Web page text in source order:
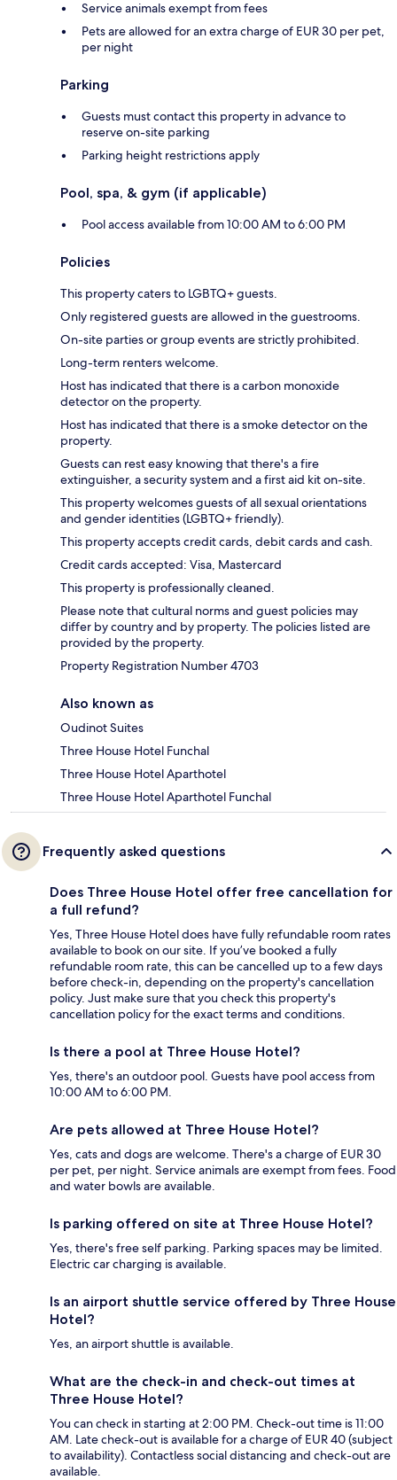
Service animals exempt from fees
Pets are allowed for an extra charge of EUR 30 per pet,
per night
Parking
Guests must contact this property in advance to
reserve on-site parking
Parking height restrictions apply
Pool, spa, & gym (if applicable)
Pool access available from 10:00 AM to 6:00 PM
Policies
This property caters to LGBTQ+ guests.
Only registered guests are allowed in the guestrooms.
On-site parties or group events are strictly prohibited.
Long-term renters welcome.
Host has indicated that there is a carbon monoxide
detector on the property.
Host has indicated that there is a smoke detector on the
property.
Guests can rest easy knowing that there's a fire
extinguisher, a security system and a first aid kit on-site.
This property welcomes guests of all sexual orientations
and gender identities (LGBTQ+ friendly).
This property accepts credit cards, debit cards and cash.
Credit cards accepted: Visa, Mastercard
This property is professionally cleaned.
Please note that cultural norms and guest policies may
differ by country and by property. The policies listed are
provided by the property.
Property Registration Number 4703
Also known as
Oudinot Suites
Three House Hotel Funchal
Three House Hotel Aparthotel
Three House Hotel Aparthotel Funchal
Frequently asked questions
Does Three House Hotel offer free cancellation for
a full refund?
Yes, Three House Hotel does have fully refundable room rates
available to book on our site. If you’ve booked a fully
refundable room rate, this can be cancelled up to a few days
before check-in, depending on the property's cancellation
policy. Just make sure that you check this property's
cancellation policy for the exact terms and conditions.
Is there a pool at Three House Hotel?
Yes, there's an outdoor pool. Guests have pool access from
10:00 AM to 6:00 PM.
Are pets allowed at Three House Hotel?
Yes, cats and dogs are welcome. There's a charge of EUR 30
per pet, per night. Service animals are exempt from fees. Food
and water bowls are available.
Is parking offered on site at Three House Hotel?
Yes, there's free self parking. Parking spaces may be limited.
Electric car charging is available.
Is an airport shuttle service offered by Three House
Hotel?
Yes, an airport shuttle is available.
What are the check-in and check-out times at
Three House Hotel?
You can check in starting at 2:00 PM. Check-out time is 11:00
AM. Late check-out is available for a charge of EUR 40 (subject
to availability). Contactless social distancing and check-out are
available.